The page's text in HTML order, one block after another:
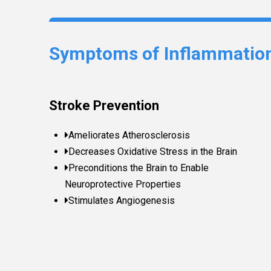
Symptoms of
Stroke Prevention
Ameliorates Atherosclerosis
Decreases Oxidative Stress in the Brain
Preconditions the Brain to Enable
Neuroprotective Properties
Stimulates Angiogenesis